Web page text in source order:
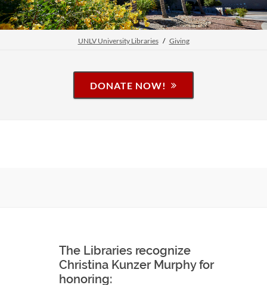
UNLV University Libraries Giving
DONATE NOW!
The Libraries recognize
Christina Kunzer Murphy for
honoring: